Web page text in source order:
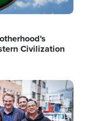
Civilization